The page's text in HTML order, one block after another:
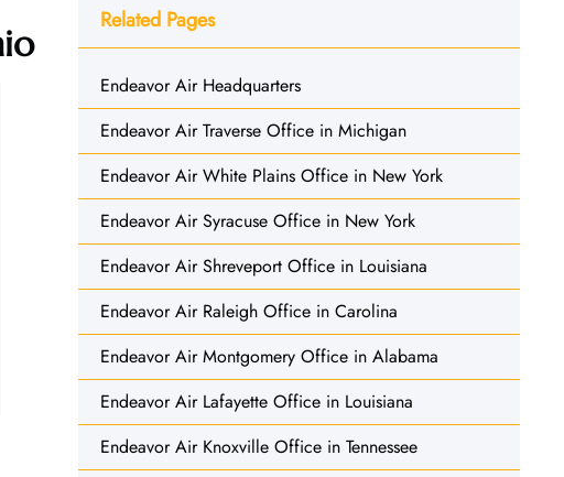
Related Pages
Endeavor Air Headquarters
Endeavor Air Traverse Office in Michigan
Endeavor Air White Plains Office in New York
Endeavor Air Syracuse Office in New York
Endeavor Air Shreveport Office in Louisiana
Endeavor Air Raleigh Office in Carolina
Endeavor Air Montgomery Office in Alabama
Endeavor Air Lafayette Office in Louisiana
Endeavor Air Knoxville Office in Tennessee